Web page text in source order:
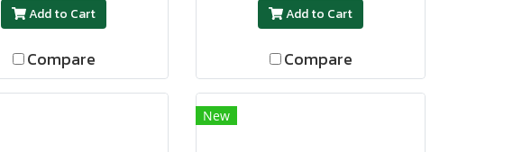
Add to Cart
Compare
Add to Cart
Compare
New